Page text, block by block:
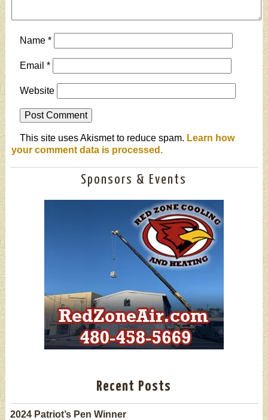
Name *
Email *
Website
This site uses Akismet to reduce spam. Learn how
your comment data is processed.
Sponsors & Events
Recent Posts
2024 Patriot’s Pen Winner